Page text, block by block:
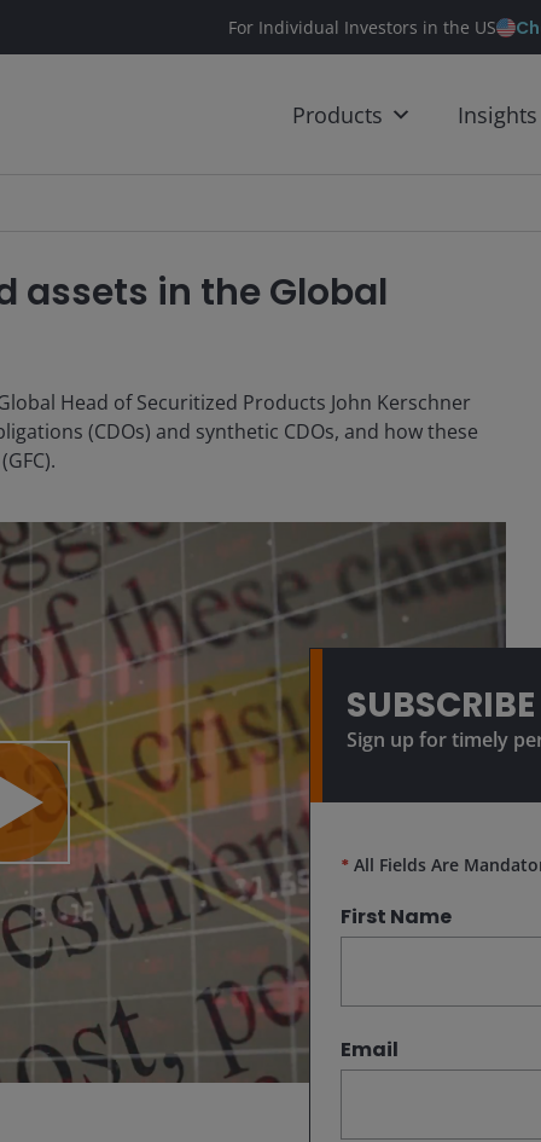
For Individual Investors in the US
Products Insights
assets in the Global
Head of Securitized Products John Kerschner
(CDOs) and synthetic CDOs, and how these
SUBSCRIBE
Sign up for timely
* All Fields Are
First Name
Email